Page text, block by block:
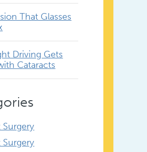
That Glasses
Driving Gets
Cataracts
Surgery
Surgery